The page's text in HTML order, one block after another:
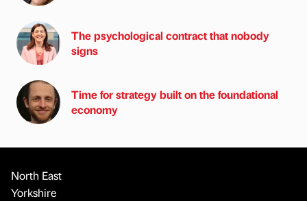
The psychological contract that nobody
signs
Time for strategy built on the foundational
economy
North East
Yorkshire